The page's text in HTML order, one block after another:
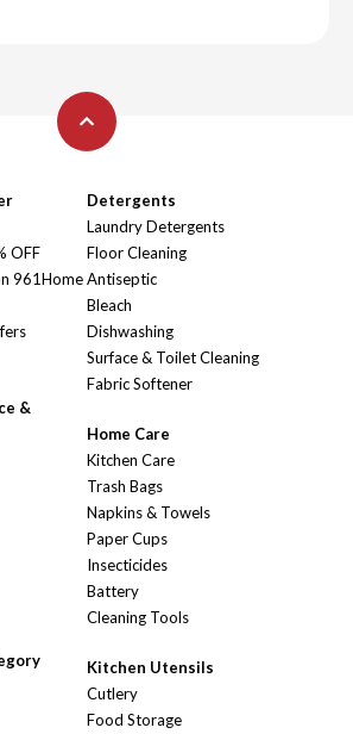
OFF
961Home
&
Detergents
Laundry Detergents
Floor Cleaning
Antiseptic
Bleach
Dishwashing
Surface & Toilet Cleaning
Fabric Softener
Home Care
Kitchen Care
Trash Bags
Napkins & Towels
Paper Cups
Insecticides
Battery
Cleaning Tools
Kitchen Utensils
Cutlery
Food Storage